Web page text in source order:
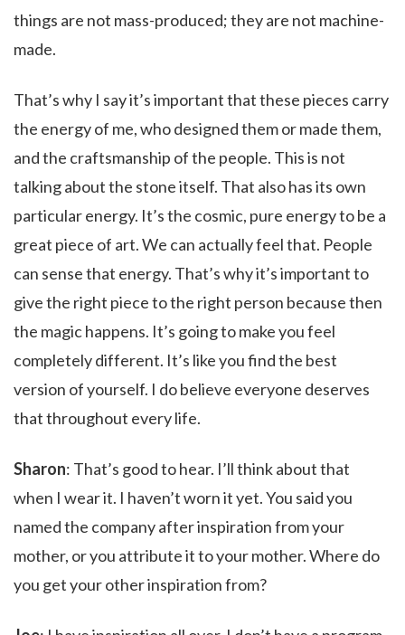
things are not mass-produced; they are not machine-
made.
That’s why I say it’s important that these pieces carry
the energy of me, who designed them or made them,
and the craftsmanship of the people. This is not
talking about the stone itself. That also has its own
particular energy. It’s the cosmic, pure energy to be a
great piece of art. We can actually feel that. People
can sense that energy. That’s why it’s important to
give the right piece to the right person because then
the magic happens. It’s going to make you feel
completely different. It’s like you find the best
version of yourself. I do believe everyone deserves
that throughout every life.
Sharon: That’s good to hear. I’ll think about that
when I wear it. I haven’t worn it yet. You said you
named the company after inspiration from your
mother, or you attribute it to your mother. Where do
you get your other inspiration from?